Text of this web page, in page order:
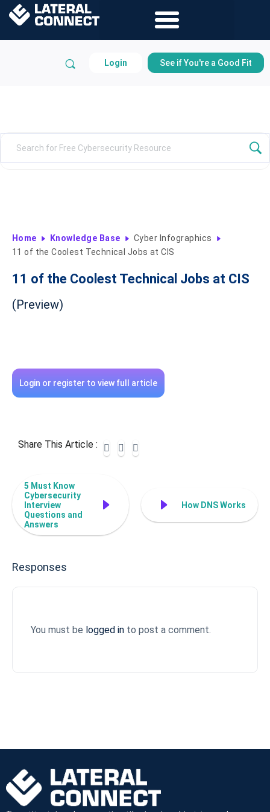
Login See if You're a Good Fit
Home Knowledge Base
Cyber Infographics
11 of the Coolest Technical Jobs at CIS
11 of the Coolest Technical Jobs at CIS
(Preview)
Login or register to view full article
Share This Article :
5 Must Know
Cybersecurity
Interview
Questions and
Answers
How DNS Works
Responses
You must be logged in to post a comment.